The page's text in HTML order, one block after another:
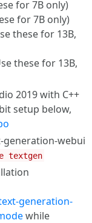
for 7B only)
for 7B only)
these for 13B,
these for 13B,
2019 with C++
setup below,
generation-webui
textgen
generation-
while